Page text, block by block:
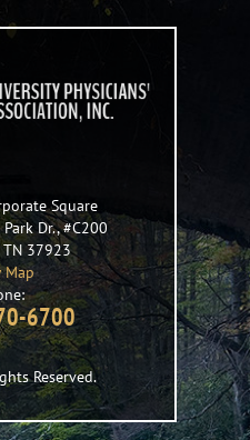
Square
Dr., #C200
TN37923
Map
6700
Reserved.